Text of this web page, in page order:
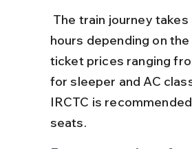
hours depending on
ticket prices ranging
for sleeper and AC
IRCTC is
seats.